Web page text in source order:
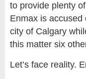
to provide plenty
Enmax is
city of Calgary
this matter six
Let’s face reality.